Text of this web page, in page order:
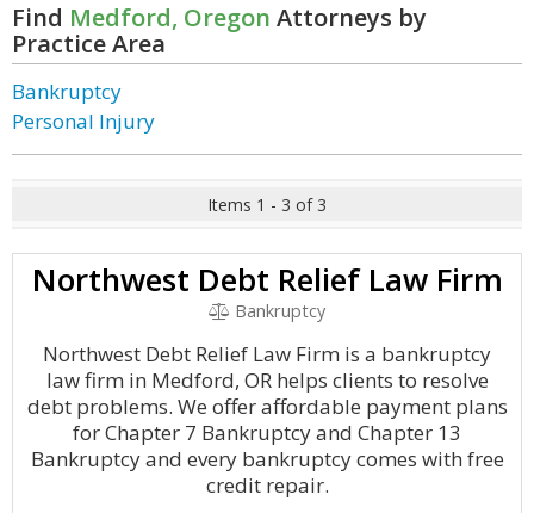
Find Medford, Oregon Attorneys by
Practice Area
Bankruptcy
Personal Injury
Items 1 - 3 of 3
Northwest Debt Relief Law Firm
Bankruptcy
Northwest Debt Relief Law Firm is a bankruptcy
law firm in Medford, OR helps clients to resolve
debt problems. We offer affordable payment plans
for Chapter 7 Bankruptcy and Chapter 13
Bankruptcy and every bankruptcy comes with free
credit repair.